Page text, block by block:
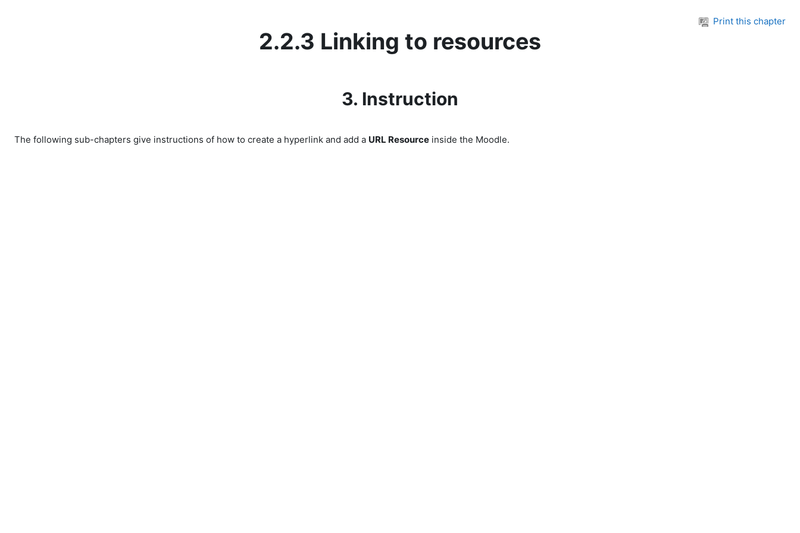
Print this chapter
2.2.3 Linking to resources
3. Instruction
The following sub-chapters give instructions of how to create a hyperlink and add a URL Resource inside the Moodle.